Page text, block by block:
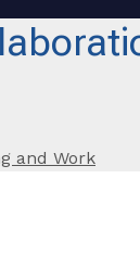
and Work